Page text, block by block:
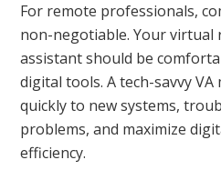
For remote professionals,
non-negotiable. Your virtual
assistant should be
digital tools. A tech-savvy
quickly to new systems,
problems, and maximize
efficiency.